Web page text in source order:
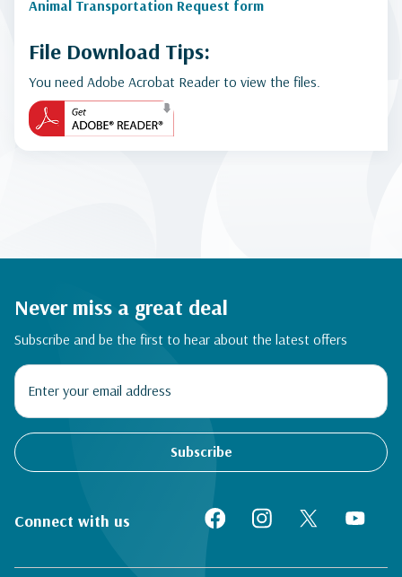
Animal Transportation Request form
File Download Tips:
You need Adobe Acrobat Reader to view the files.
Never miss a great deal
Subscribe and be the first to hear about the latest offers
Subscribe
Connect with us